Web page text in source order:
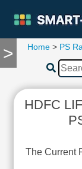
>
TOOLS
Compare
RESEARCH
Home > PS
HDFC
The Current